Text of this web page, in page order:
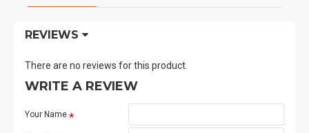
REVIEWS
There are no reviews for this product.
WRITE A REVIEW
Your Name